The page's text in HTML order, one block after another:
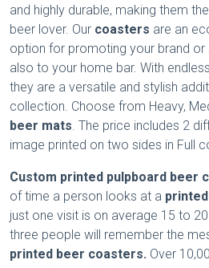
and highly durable, making them
beer lover. Our coasters are an
option for promoting your brand or
also to your home bar. With
they are a versatile and stylish
collection. Choose from Heavy,
beer mats. The price includes 2
image printed on two sides in Full
Custom printed pulpboard beer
of time a person looks at a
just one visit is on average 15 to
three people will remember the
printed beer coasters. Over